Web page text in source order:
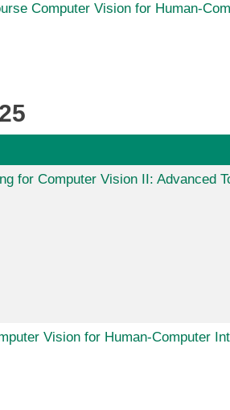
Computer Vision for Human-
for Computer Vision II: Advanced
Vision for Human-Computer